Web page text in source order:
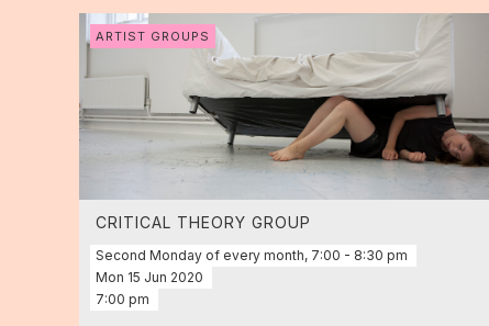
ARTIST GROUPS
CRITICAL THEORY GROUP
Second Monday of every month, 7:00 - 8:30 pm
Mon 15 Jun 2020
7:00 pm